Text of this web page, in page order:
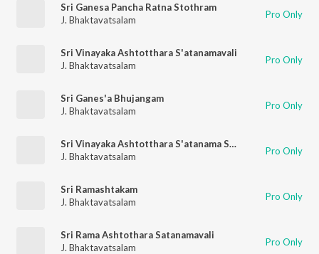
Sri Ganesa Pancha Ratna Stothram
J. Bhaktavatsalam
Pro Only
Sri Vinayaka Ashtotthara S'atanamavali
J. Bhaktavatsalam
Pro Only
Sri Ganes'a Bhujangam
J. Bhaktavatsalam
Pro Only
Sri Vinayaka Ashtotthara S'atanama Stothram
J. Bhaktavatsalam
Pro Only
Sri Ramashtakam
J. Bhaktavatsalam
Pro Only
Sri Rama Ashtothara Satanamavali
J. Bhaktavatsalam
Pro Only